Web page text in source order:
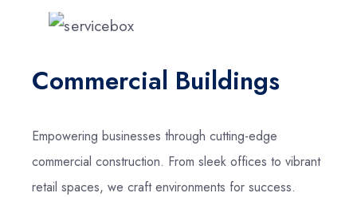
Commercial Buildings
Empowering businesses through cutting-edge
commercial construction. From sleek offices to vibrant
retail spaces, we craft environments for success.